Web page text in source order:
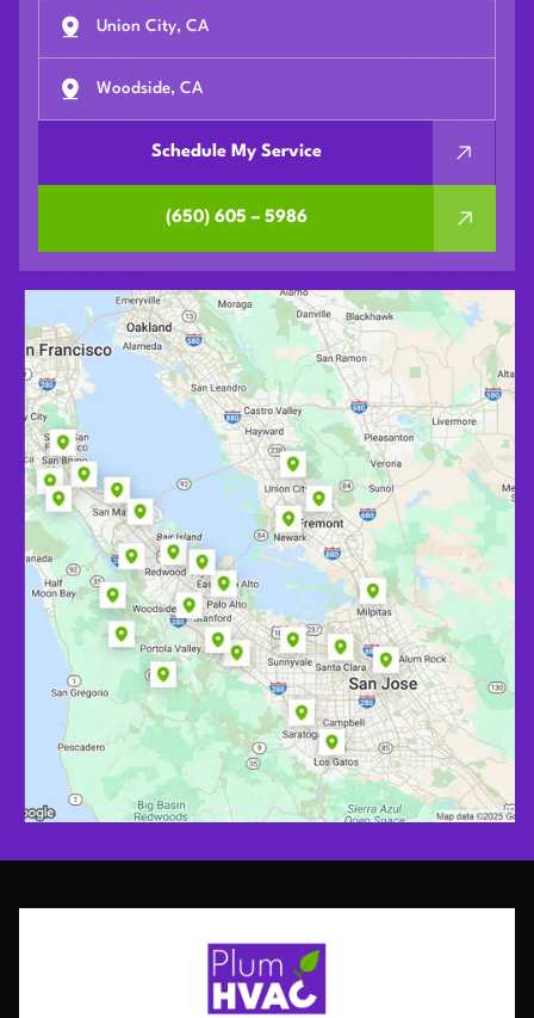
Union City, CA
Woodside, CA
Schedule My Service
(650) 605 – 5986